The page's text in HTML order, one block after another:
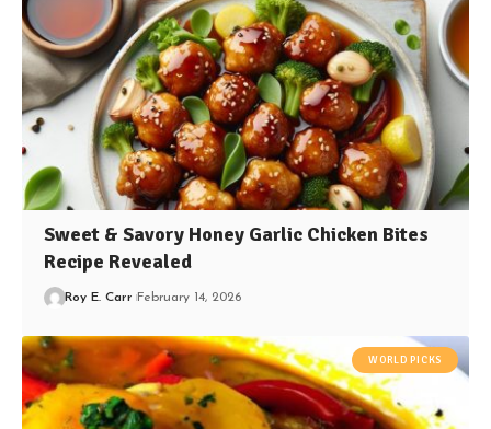
Sweet & Savory Honey Garlic Chicken Bites
Recipe Revealed
Roy E. Carr February 14, 2026
WORLD PICKS